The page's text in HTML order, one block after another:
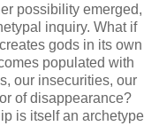
possibility emerged,
inquiry. What if
gods in its own
populated with
our insecurities, our
of disappearance?
is itself an archetype